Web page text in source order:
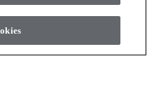
Reserved. Shaw Industries
Company